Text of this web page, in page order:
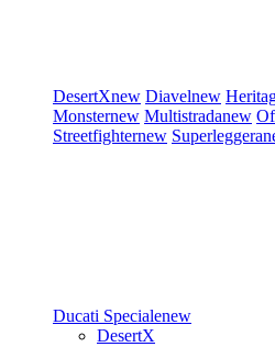
DesertXnew Diavelnew
Monsternew Multistradanew
Streetfighternew Superleggera
Ducati Specialenew
DesertX